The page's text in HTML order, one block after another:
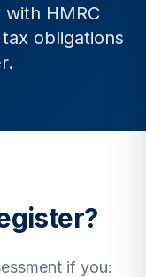
HMRC
obligations
if you: